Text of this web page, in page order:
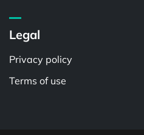
Legal
Privacy policy
Terms of use